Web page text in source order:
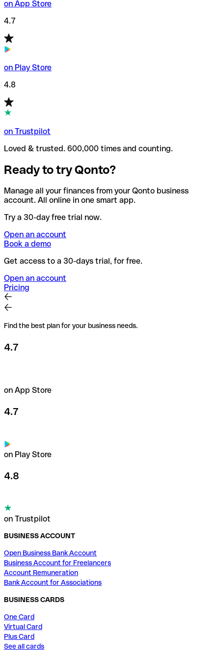
on App Store
4.7
on Play Store
4.8
on Trustpilot
Loved & trusted. 600,000 times and counting.
Ready to try Qonto?
Manage all your finances from your Qonto business
account. All online in one smart app.
Try a 30-day free trial now.
Open an account
Book a demo
Get access to a 30-days trial, for free.
Open an account
Pricing
Find the best plan for your business needs.
4.7
on App Store
4.7
on Play Store
4.8
on Trustpilot
BUSINESS ACCOUNT
Open Business Bank Account
Business Account for Freelancers
Account Remuneration
Bank Account for Associations
BUSINESS CARDS
One Card
Virtual Card
Plus Card
See all cards